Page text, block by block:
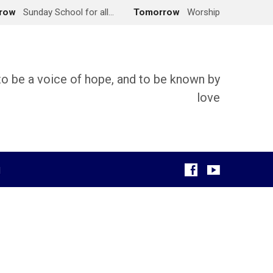
Sunday School for all… Tomorrow Worship
be a voice of hope, and to be known by
love